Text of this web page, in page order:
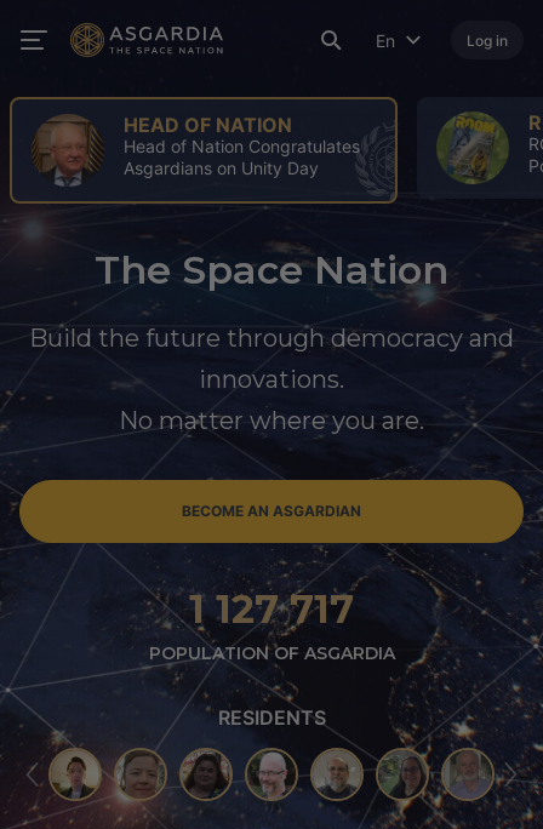
En Log in
The Space Nation
Build the future through democracy and
innovations.
No matter where you are.
BECOME AN ASGARDIAN
1 127 717
POPULATION OF ASGARDIA
RESIDENTS
ROOM
ROOM Spring Issue: A Turning
Point for the Space Industry